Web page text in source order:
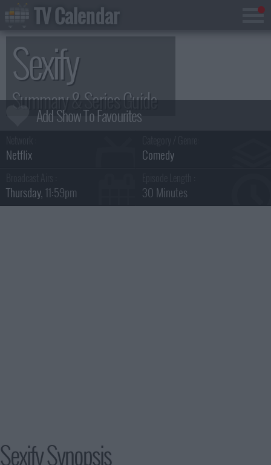
Sexify
Summary & Series Guide
Netflix Comedy
Thursday, 11:59pm 30 Minutes
Sexify Synopsis
TV Calendar